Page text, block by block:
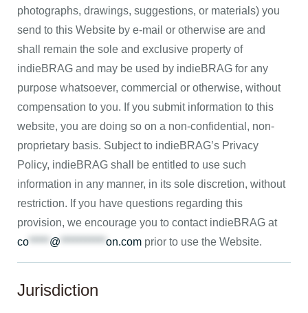
photographs, drawings, suggestions, or materials) you
send to this Website by e-mail or otherwise are and
shall remain the sole and exclusive property of
indieBRAG and may be used by indieBRAG for any
purpose whatsoever, commercial or otherwise, without
compensation to you. If you submit information to this
website, you are doing so on a non-confidential, non-
proprietary basis. Subject to indieBRAG’s Privacy
Policy, indieBRAG shall be entitled to use such
information in any manner, in its sole discretion, without
restriction. If you have questions regarding this
provision, we encourage you to contact indieBRAG at
co ***** @ *********** on.com prior to use the Website.
Jurisdiction